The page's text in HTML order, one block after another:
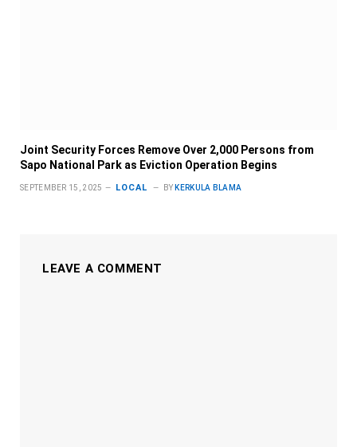
Joint Security Forces Remove Over 2,000 Persons from
Sapo National Park as Eviction Operation Begins
SEPTEMBER 15, 2025 LOCAL BY KERKULA BLAMA
LEAVE A COMMENT